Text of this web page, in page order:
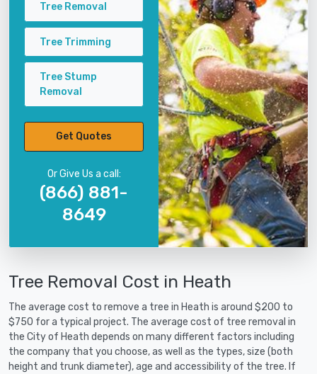
Tree Removal
Tree Trimming
Tree Stump
Removal
Get Quotes
Or Give Us a call:
(866) 881-
8649
Tree Removal Cost in Heath
The average cost to remove a tree in Heath is around $200 to
$750 for a typical project. The average cost of tree removal in
the City of Heath depends on many different factors including
the company that you choose, as well as the types, size (both
height and trunk diameter), age and accessibility of the tree. If